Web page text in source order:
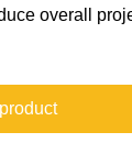
overall